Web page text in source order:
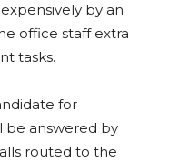
by an
office staff extra
tasks.
for
be answered by
routed to the